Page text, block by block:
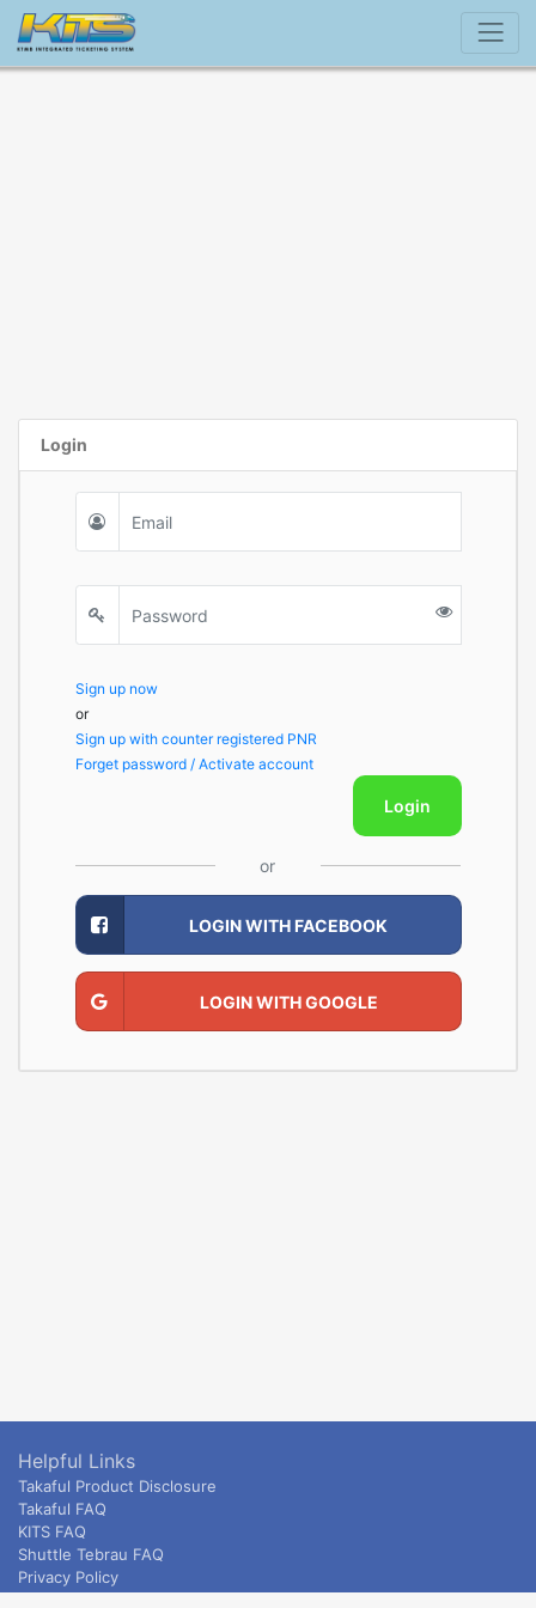
Login
Sign up now
or
Sign up with counter registered PNR
Forget password / Activate account
Login
or
LOGIN WITH FACEBOOK
LOGIN WITH GOOGLE
Helpful Links
Takaful Product Disclosure
Takaful FAQ
KITS FAQ
Shuttle Tebrau FAQ
Privacy Policy